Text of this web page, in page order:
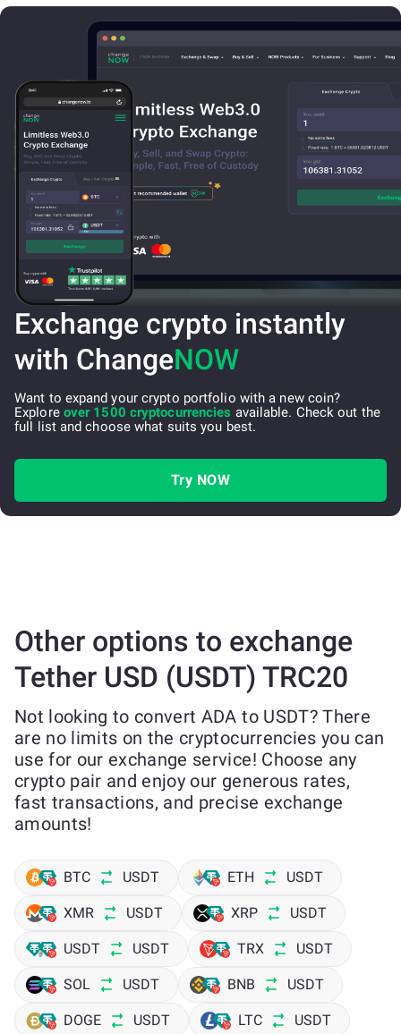
Exchange crypto instantly
with ChangeNOW
Want to expand your crypto portfolio with a new coin?
Explore over 1500 cryptocurrencies available. Check out the
full list and choose what suits you best.
Try NOW
Other options to exchange
Tether USD (USDT) TRC20
Not looking to convert ADA to USDT? There
are no limits on the cryptocurrencies you can
use for our exchange service! Choose any
crypto pair and enjoy our generous rates,
fast transactions, and precise exchange
amounts!
BTC USDT ETH USDT
XMR USDT XRP USDT
USDT USDT TRX USDT
SOL USDT BNB USDT
DOGE USDT LTC USDT